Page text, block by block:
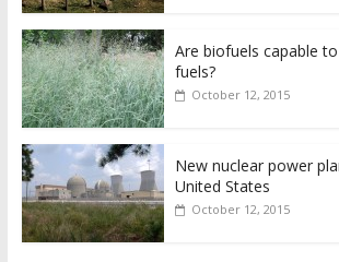
Are biofuels capable
fuels?
October 12, 2015
New nuclear power
United States
October 12, 2015